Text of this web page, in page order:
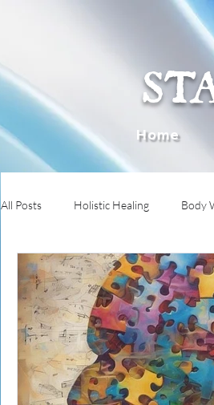
Home
All Posts Holistic Healing Body
Immune System Mysteries
Preventive Health Heat
Autoimmune Insights Mental